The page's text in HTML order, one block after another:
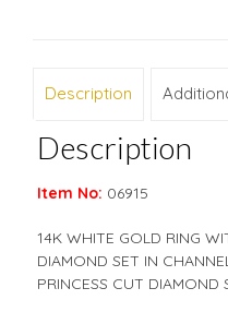
Description
Description
Item No: 06915
14K WHITE GOLD RING
DIAMOND SET IN
PRINCESS CUT DIAMOND